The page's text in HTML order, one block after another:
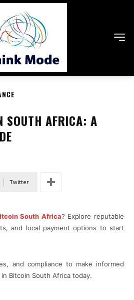
SOUTH AFRICA: A
Twitter
South Africa? Explore reputable
and local payment options to start
and compliance to make informed
Bitcoin South Africa today.